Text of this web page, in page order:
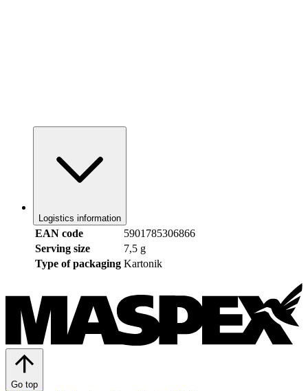
Logistics information
EAN code
5901785306866
Serving size
7,5 g
Type of packaging Kartonik
Go top